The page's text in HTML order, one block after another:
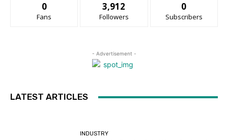
0
Fans
3,912
Followers
0
Subscribers
- Advertisement -
LATEST ARTICLES
INDUSTRY